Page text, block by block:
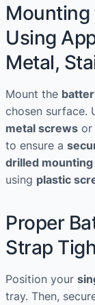
Mounting
Using
Metal,
Mount the
chosen surface.
metal screws or
to ensure a
drilled
using plastic
Proper
Strap
Position your
tray. Then,